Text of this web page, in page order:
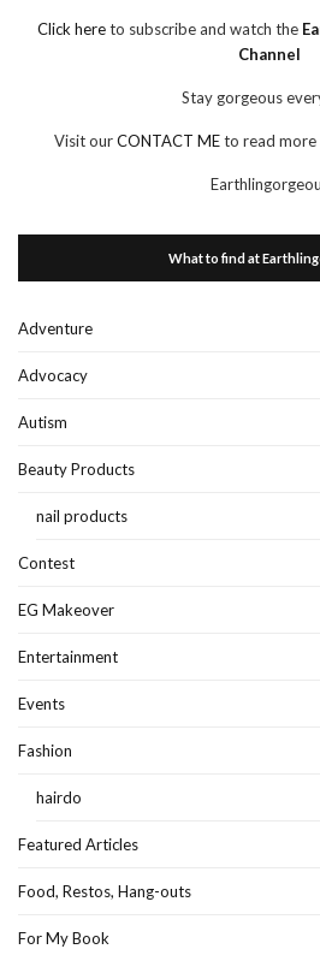
Click hereto subscribe and watch the
Channel
Stay gorgeous
Visit ourCONTACT MEto read more
What to find at
Adventure
Advocacy
Autism
Beauty Products
nail products
Contest
EG Makeover
Entertainment
Events
Fashion
hairdo
Featured Articles
Food, Restos, Hang-outs
For My Book